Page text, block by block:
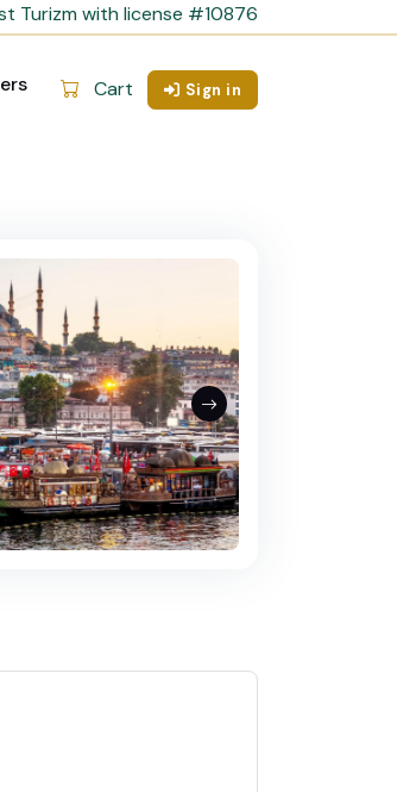
Turizm with license #10876
Cart Sign in